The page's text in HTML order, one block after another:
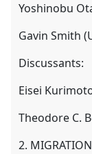
Yoshinobu
Gavin Smith
Discussants:
Eisei
Theodore C.
2. MIGRATION